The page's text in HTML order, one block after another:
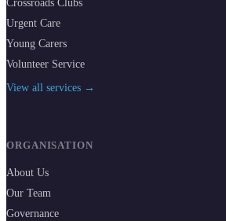
Crossroads Clubs
Urgent Care
Young Carers
Volunteer Service
View all services →
ORGANISATION
About Us
Our Team
Governance